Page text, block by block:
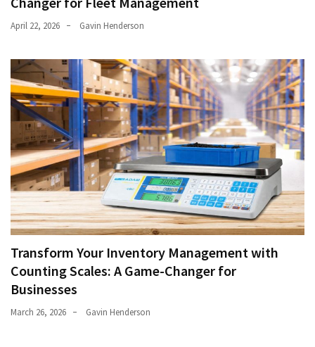
April 22, 2026 Gavin Henderson
Transform Your Inventory Management with
Counting Scales: A Game-Changer for
Businesses
March 26, 2026 Gavin Henderson